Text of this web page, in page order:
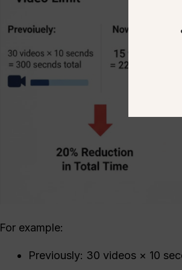
For example:
Previously: 30 videos × 10